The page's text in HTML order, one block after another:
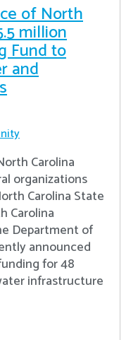
of North
million
Fund to
and
Carolina
organizations
Carolina State
Carolina
Department of
announced
for 48
infrastructure